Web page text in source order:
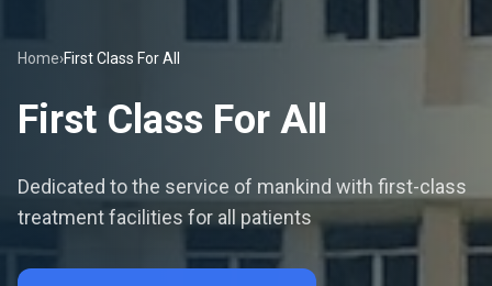
Home›First Class For All
First Class For All
Dedicated to the service of mankind with first-class
treatment facilities for all patients